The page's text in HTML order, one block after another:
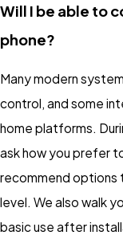
Will I be able to
phone?
Many modern
control, and some
home platforms.
ask how you prefer
recommend options
level. We also walk
basic use after